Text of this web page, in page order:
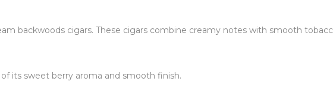
backwoods cigars. These cigars combine creamy notes with smooth
its sweet berry aroma and smooth finish.